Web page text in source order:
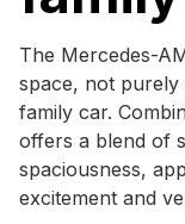
The Mercedes-
space, not
family car.
offers a blend of
spaciousness,
excitement and